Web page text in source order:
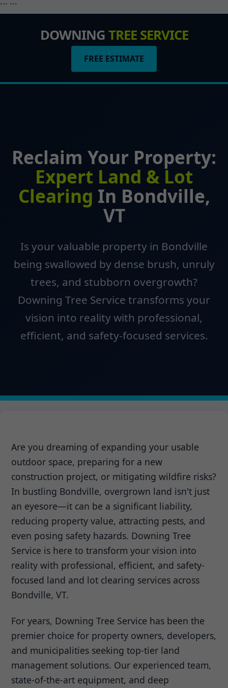
``` ```
DOWNING TREE SERVICE
FREE ESTIMATE
Reclaim Your Property:
Expert Land & Lot
Clearing In Bondville,
VT
Is your valuable property in Bondville
being swallowed by dense brush, unruly
trees, and stubborn overgrowth?
Downing Tree Service transforms your
vision into reality with professional,
efficient, and safety-focused services.
Are you dreaming of expanding your usable
outdoor space, preparing for a new
construction project, or mitigating wildfire risks?
In bustling Bondville, overgrown land isn't just
an eyesore—it can be a significant liability,
reducing property value, attracting pests, and
even posing safety hazards. Downing Tree
Service is here to transform your vision into
reality with professional, efficient, and safety-
focused land and lot clearing services across
Bondville, VT.
For years, Downing Tree Service has been the
premier choice for property owners, developers,
and municipalities seeking top-tier land
management solutions. Our experienced team,
state-of-the-art equipment, and deep